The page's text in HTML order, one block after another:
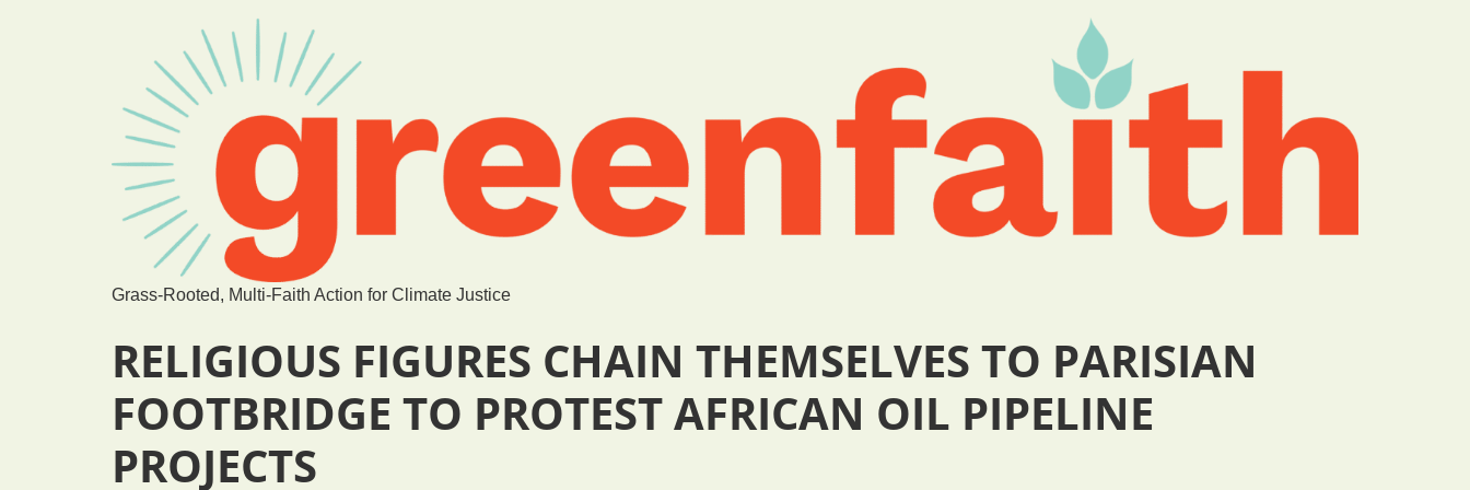
Grass-Rooted, Multi-Faith Action for Climate Justice
RELIGIOUS FIGURES CHAIN THEMSELVES TO PARISIAN
FOOTBRIDGE TO PROTEST AFRICAN OIL PIPELINE
PROJECTS